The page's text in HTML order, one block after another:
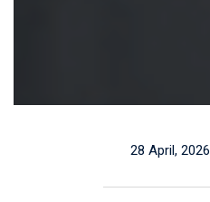
28 April, 2026